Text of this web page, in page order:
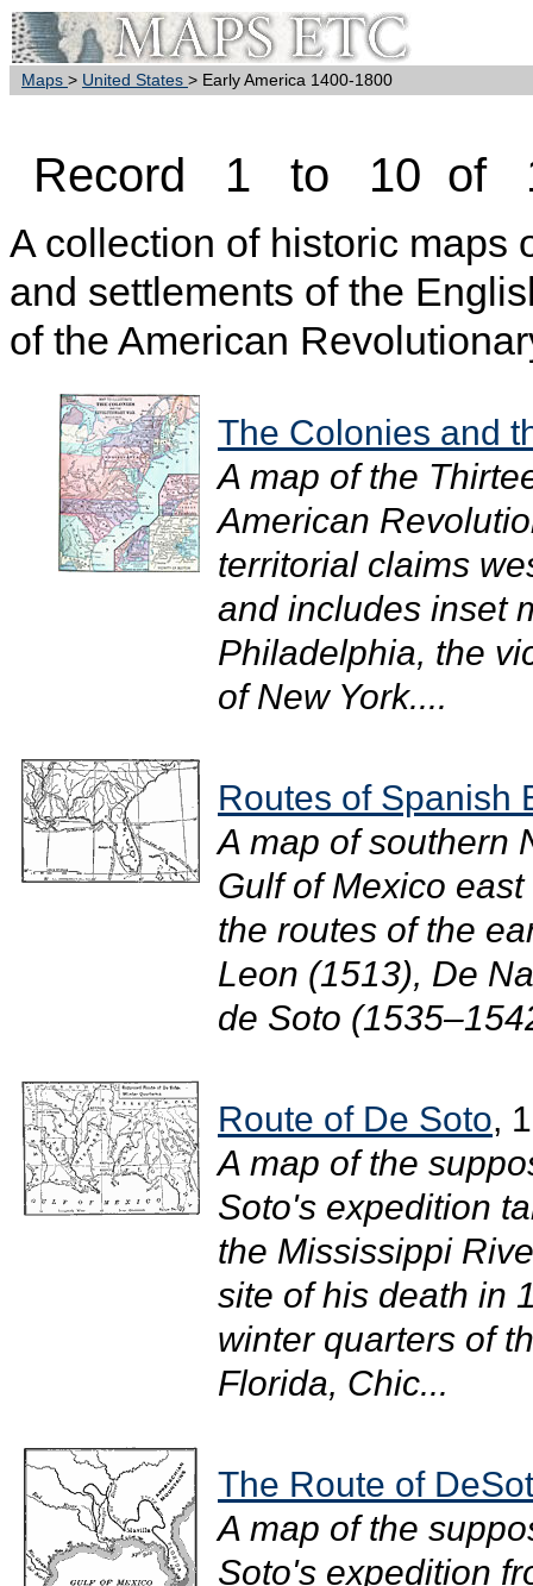
Maps > United States > Early America 1400-1800
Record 1 to 10 of
A collection of historic maps
and settlements of the
of the American
The Colonies and
A map of the
American
territorial claims
and includes inset
Philadelphia, the
of New York....
Routes of Spanish
A map of southern
Gulf of Mexico
the routes of the
Leon (1513), De
de Soto
Route of De Soto,
A map of the
Soto's expedition
the Mississippi
site of his death in
winter quarters of
Florida, Chic...
The Route of
A map of the
Soto's expedition